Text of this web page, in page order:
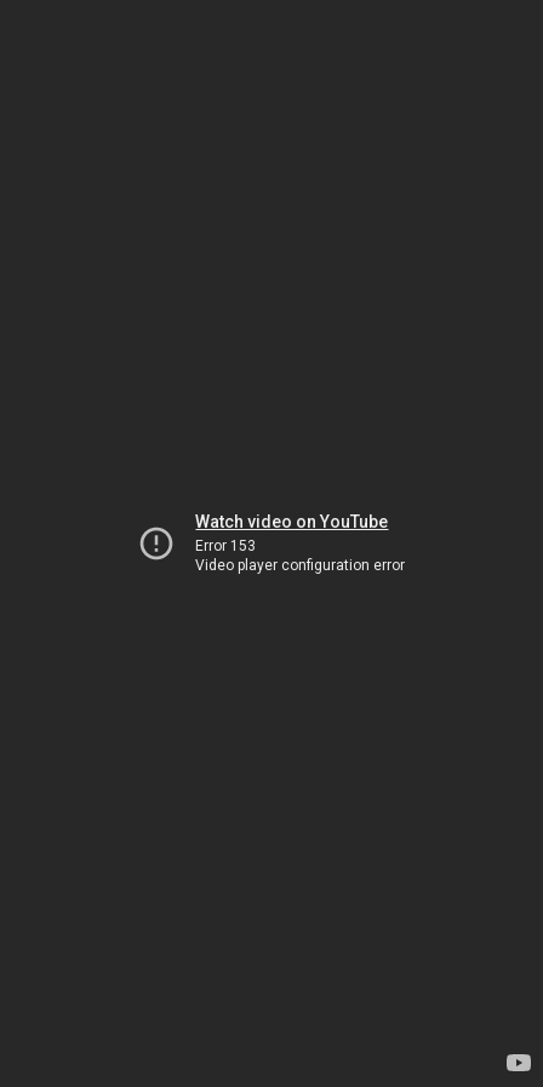
Watch video on YouTube
Error 153
Video player configuration error